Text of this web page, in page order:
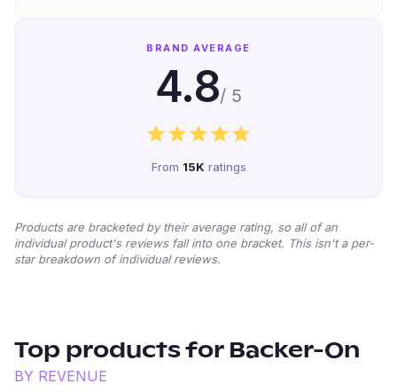
BRAND AVERAGE
4.8/ 5
From 15K ratings
Products are bracketed by their average rating, so all of an
individual product's reviews fall into one bracket. This isn't a per-
star breakdown of individual reviews.
Top products for Backer-On
BY REVENUE